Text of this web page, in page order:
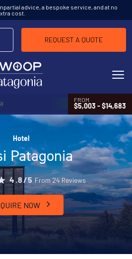
advice, a bespoke service, and at no
cost.
MENU
REQUEST A QUOTE
FROM
$5,003 - $14,683
Hotel
Patagonia
4.8/5 From 24 Reviews
NOW